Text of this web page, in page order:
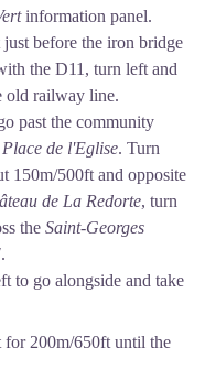
information panel.
before the iron bridge
the D11, turn left and
old railway line.
past the community
Place de l'Eglise. Turn
150m/500ft and opposite
de La Redorte, turn
the Saint-Georges
.
to go alongside and take
200m/650ft until the